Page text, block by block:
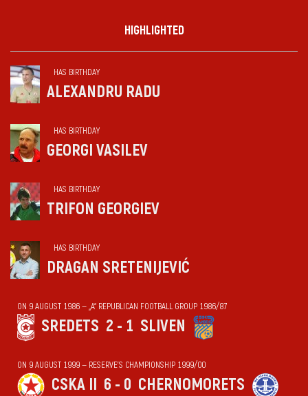
HIGHLIGHTED
HAS BIRTHDAY
ALEXANDRU RADU
HAS BIRTHDAY
GEORGI VASILEV
HAS BIRTHDAY
TRIFON GEORGIEV
HAS BIRTHDAY
DRAGAN SRETENIJEVIĆ
ON 9 AUGUST 1986 — „А“ REPUBLICAN FOOTBALL GROUP 1986/87
SREDETS 2 - 1 SLIVEN
ON 9 AUGUST 1999 — RESERVE'S CHAMPIONSHIP 1999/00
CSKA II 6 - 0 CHERNOMORETS